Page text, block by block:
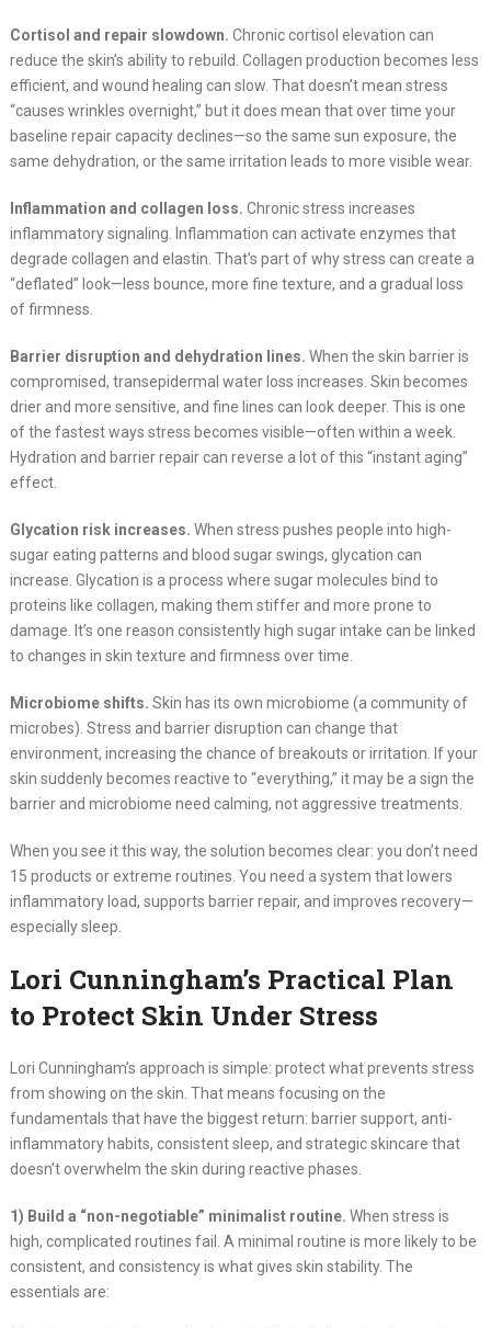
Cortisol and repair slowdown. Chronic cortisol elevation can
reduce the skin’s ability to rebuild. Collagen production becomes less
efficient, and wound healing can slow. That doesn’t mean stress
“causes wrinkles overnight,” but it does mean that over time your
baseline repair capacity declines—so the same sun exposure, the
same dehydration, or the same irritation leads to more visible wear.
Inflammation and collagen loss. Chronic stress increases
inflammatory signaling. Inflammation can activate enzymes that
degrade collagen and elastin. That’s part of why stress can create a
“deflated” look—less bounce, more fine texture, and a gradual loss
of firmness.
Barrier disruption and dehydration lines. When the skin barrier is
compromised, transepidermal water loss increases. Skin becomes
drier and more sensitive, and fine lines can look deeper. This is one
of the fastest ways stress becomes visible—often within a week.
Hydration and barrier repair can reverse a lot of this “instant aging”
effect.
Glycation risk increases. When stress pushes people into high-
sugar eating patterns and blood sugar swings, glycation can
increase. Glycation is a process where sugar molecules bind to
proteins like collagen, making them stiffer and more prone to
damage. It’s one reason consistently high sugar intake can be linked
to changes in skin texture and firmness over time.
Microbiome shifts. Skin has its own microbiome (a community of
microbes). Stress and barrier disruption can change that
environment, increasing the chance of breakouts or irritation. If your
skin suddenly becomes reactive to “everything,” it may be a sign the
barrier and microbiome need calming, not aggressive treatments.
When you see it this way, the solution becomes clear: you don’t need
15 products or extreme routines. You need a system that lowers
inflammatory load, supports barrier repair, and improves recovery—
especially sleep.
Lori Cunningham’s Practical Plan
to Protect Skin Under Stress
Lori Cunningham’s approach is simple: protect what prevents stress
from showing on the skin. That means focusing on the
fundamentals that have the biggest return: barrier support, anti-
inflammatory habits, consistent sleep, and strategic skincare that
doesn’t overwhelm the skin during reactive phases.
1) Build a “non-negotiable” minimalist routine. When stress is
high, complicated routines fail. A minimal routine is more likely to be
consistent, and consistency is what gives skin stability. The
essentials are: